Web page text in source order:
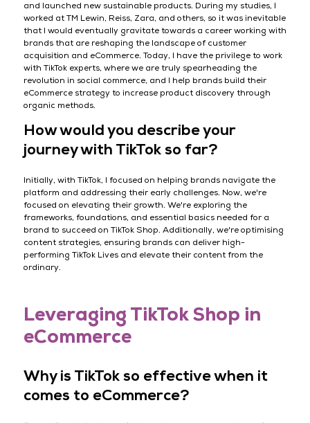
and launched new sustainable products. During my studies, I
worked at TM Lewin, Reiss, Zara, and others, so it was inevitable
that I would eventually gravitate towards a career working with
brands that are reshaping the landscape of customer
acquisition and eCommerce. Today, I have the privilege to work
with TikTok experts, where we are truly spearheading the
revolution in social commerce, and I help brands build their
eCommerce strategy to increase product discovery through
organic methods.
How would you describe your
journey with TikTok so far?
Initially, with TikTok, I focused on helping brands navigate the
platform and addressing their early challenges. Now, we're
focused on elevating their growth. We're exploring the
frameworks, foundations, and essential basics needed for a
brand to succeed on TikTok Shop. Additionally, we're optimising
content strategies, ensuring brands can deliver high-
performing TikTok Lives and elevate their content from the
ordinary.
Leveraging TikTok Shop in
eCommerce
Why is TikTok so effective when it
comes to eCommerce?